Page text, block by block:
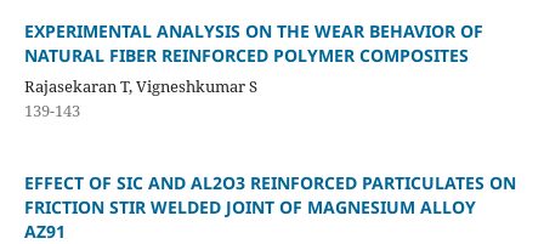
EXPERIMENTAL ANALYSIS ON THE WEAR BEHAVIOR OF
NATURAL FIBER REINFORCED POLYMER COMPOSITES
Rajasekaran T, Vigneshkumar S
139-143
EFFECT OF SIC AND AL2O3 REINFORCED PARTICULATES ON
FRICTION STIR WELDED JOINT OF MAGNESIUM ALLOY
AZ91